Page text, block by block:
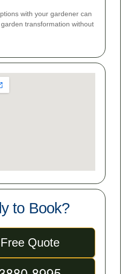
with your gardener can
transformation without
to Book?
Quote